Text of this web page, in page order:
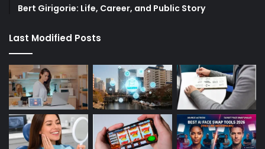
Bert Girigorie: Life, Career, and Public Story
Last Modified Posts